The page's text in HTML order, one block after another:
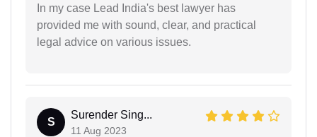
In my case Lead India's best lawyer has
provided me with sound, clear, and practical
legal advice on various issues.
S
Surender Sing...
11 Aug 2023